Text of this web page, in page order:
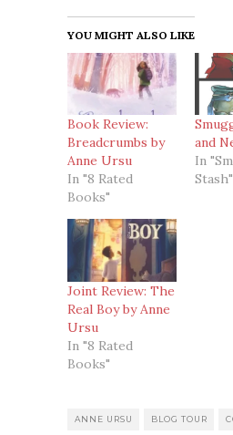
YOU MIGHT ALSO LIKE
Book Review:
Breadcrumbs by
Anne Ursu
In "8 Rated
Books"
and
In
Stash"
Joint Review: The
Real Boy by Anne
Ursu
In "8 Rated
Books"
ANNE URSU BLOG TOUR